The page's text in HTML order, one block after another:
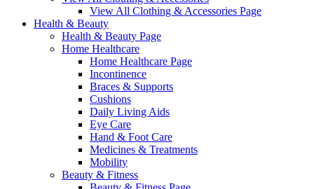
View All Clothing & Accessories Page
Health & Beauty
Health & Beauty Page
Home Healthcare
Home Healthcare Page
Incontinence
Braces & Supports
Cushions
Daily Living Aids
Eye Care
Hand & Foot Care
Medicines & Treatments
Mobility
Beauty & Fitness